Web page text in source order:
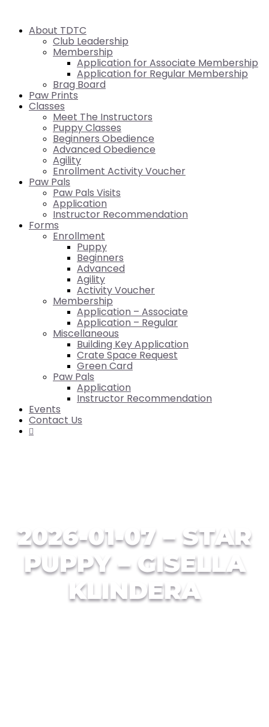
About TDTC
Club Leadership
Membership
Application for Associate Membership
Application for Regular Membership
Brag Board
Paw Prints
Classes
Meet The Instructors
Puppy Classes
Beginners Obedience
Advanced Obedience
Agility
Enrollment Activity Voucher
Paw Pals
Paw Pals Visits
Application
Instructor Recommendation
Forms
Enrollment
Puppy
Beginners
Advanced
Agility
Activity Voucher
Membership
Application – Associate
Application – Regular
Miscellaneous
Building Key Application
Crate Space Request
Green Card
Paw Pals
Application
Instructor Recommendation
Events
Contact Us

2026-01-07 – STAR
PUPPY – GISELLA
KLINDERA